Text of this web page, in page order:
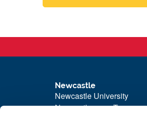
Newcastle
Newcastle University
Newcastle upon Tyne